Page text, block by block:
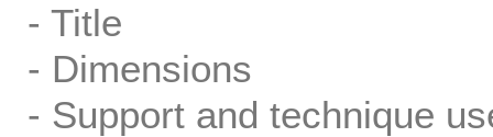
- Title
- Dimensions
- Support and technique